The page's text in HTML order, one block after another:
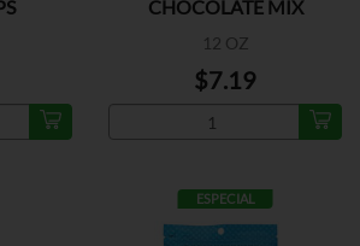
CHOCOLATE MIX
12 OZ
$7.19
ESPECIAL